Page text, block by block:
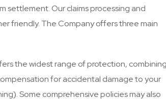
settlement. Our claims processing and
friendly. The Company offers three main
the widest range of protection, combining
for accidental damage to your
Some comprehensive policies may also